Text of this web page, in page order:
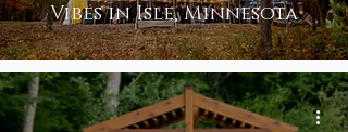
Vibes in Isle, Minnesota